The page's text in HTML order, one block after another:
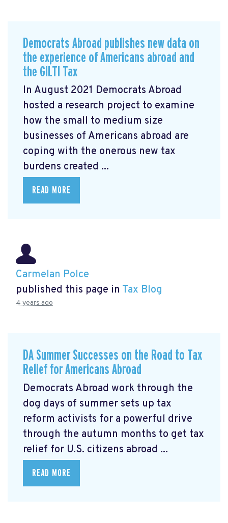
Democrats Abroad publishes new data on
the experience of Americans abroad and
the GILTI Tax
In August 2021 Democrats Abroad
hosted a research project to examine
how the small to medium size
businesses of Americans abroad are
coping with the onerous new tax
burdens created ...
READ MORE
Carmelan Polce
published this page in Tax Blog
4 years ago
DA Summer Successes on the Road to Tax
Relief for Americans Abroad
Democrats Abroad work through the
dog days of summer sets up tax
reform activists for a powerful drive
through the autumn months to get tax
relief for U.S. citizens abroad ...
READ MORE